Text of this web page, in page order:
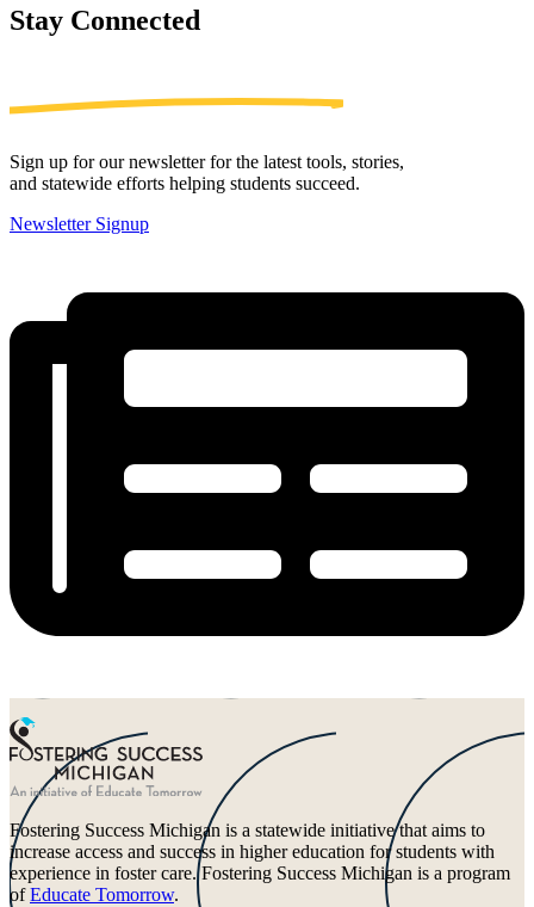
Stay Connected
Sign up for our newsletter for the latest tools, stories,
and statewide efforts helping students succeed.
Newsletter Signup
Fostering Success Michigan is a statewide initiative that aims to
increase access and success in higher education for students with
experience in foster care. Fostering Success Michigan is a program
ofEducate Tomorrow.